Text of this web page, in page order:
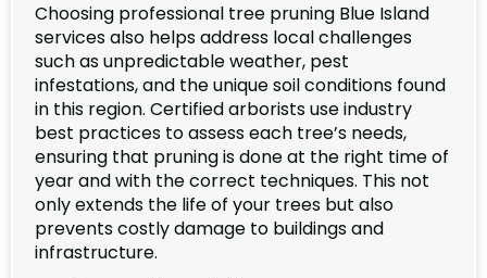
Choosing professional tree pruning Blue Island
services also helps address local challenges
such as unpredictable weather, pest
infestations, and the unique soil conditions found
in this region. Certified arborists use industry
best practices to assess each tree’s needs,
ensuring that pruning is done at the right time of
year and with the correct techniques. This not
only extends the life of your trees but also
prevents costly damage to buildings and
infrastructure.